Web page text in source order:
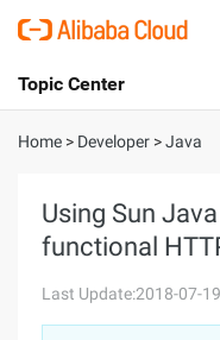
International - English
Console
Sign Up
Topic Center
About
Solutions
Pricing
Home > Developer >Java
Using Sun
functional
Last Update:2018-07-19